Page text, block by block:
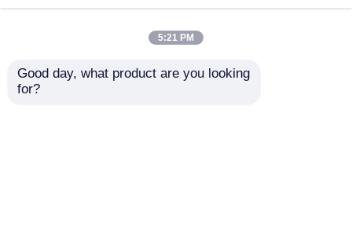
5:21 PM
Good day, what product are you looking
for?